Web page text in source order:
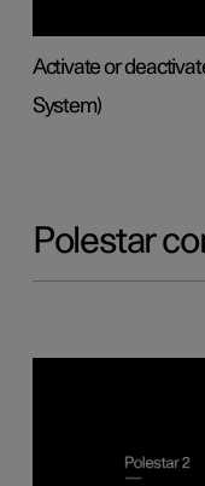
Activate or
System)
Polestar